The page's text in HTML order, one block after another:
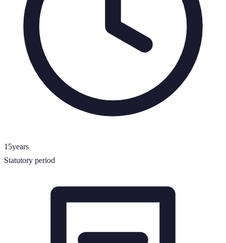
15years
Statutory period